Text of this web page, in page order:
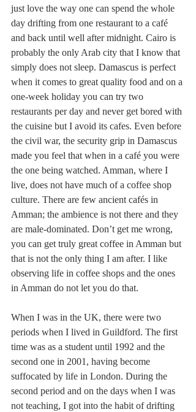
just love the way one can spend the whole
day drifting from one restaurant to a café
and back until well after midnight. Cairo is
probably the only Arab city that I know that
simply does not sleep. Damascus is perfect
when it comes to great quality food and on a
one-week holiday you can try two
restaurants per day and never get bored with
the cuisine but I avoid its cafes. Even before
the civil war, the security grip in Damascus
made you feel that when in a café you were
the one being watched. Amman, where I
live, does not have much of a coffee shop
culture. There are few ancient cafés in
Amman; the ambience is not there and they
are male-dominated. Don’t get me wrong,
you can get truly great coffee in Amman but
that is not the only thing I am after. I like
observing life in coffee shops and the ones
in Amman do not let you do that.
When I was in the UK, there were two
periods when I lived in Guildford. The first
time was as a student until 1992 and the
second one in 2001, having become
suffocated by life in London. During the
second period and on the days when I was
not teaching, I got into the habit of drifting